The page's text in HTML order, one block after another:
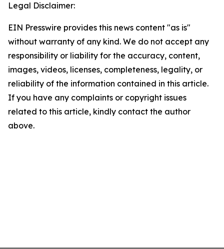
Legal Disclaimer:
EIN Presswire provides this news content "as is"
without warranty of any kind. We do not accept any
responsibility or liability for the accuracy, content,
images, videos, licenses, completeness, legality, or
reliability of the information contained in this article.
If you have any complaints or copyright issues
related to this article, kindly contact the author
above.